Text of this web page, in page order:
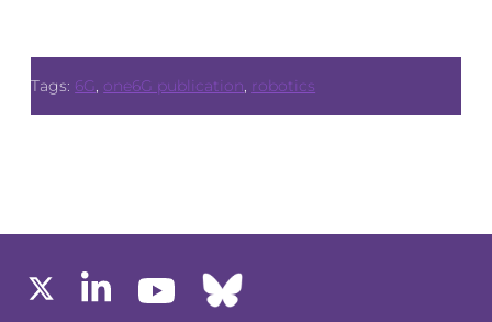
Tags: 6G, one6G publication, robotics